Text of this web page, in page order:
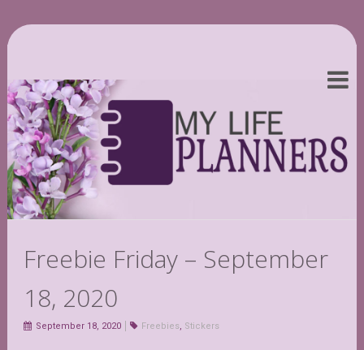
Freebie Friday – September
18, 2020
September 18, 2020 Freebies, Stickers